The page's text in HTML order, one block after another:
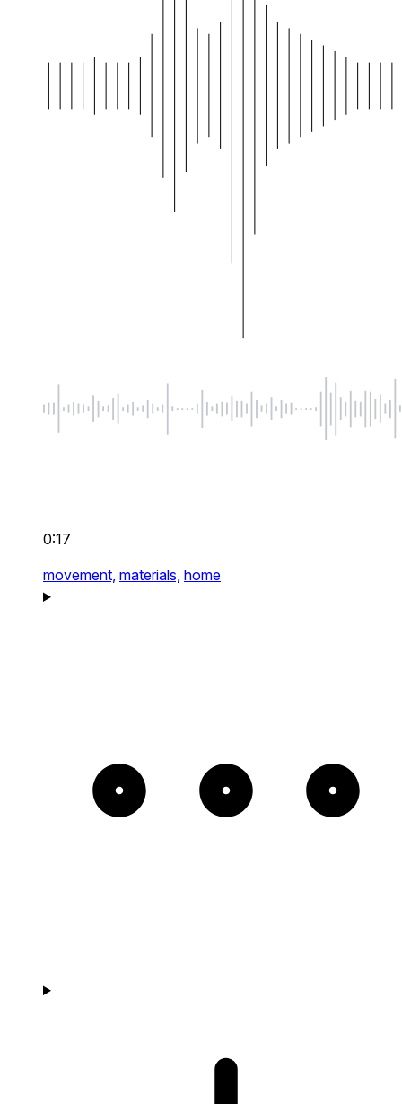
0:17
movement, materials, home